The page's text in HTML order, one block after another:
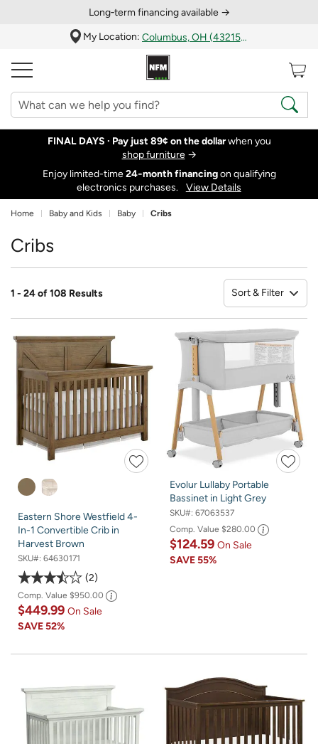
Long‑term financing available →
My Location:
Columbus, OH (43215)
FINAL DAYS · Pay just 89¢ on the dollarwhen you
shop furniture→
Enjoy limited-time24‑month financingon qualifying
electronics purchases.
View Details
Home Baby and Kids Baby Cribs
Cribs
1 - 24 of 108 Results Sort & Filter
Eastern Shore Westfield 4-
In-1 Convertible Crib in
Harvest Brown
SKU#: 64630171
2
Comp. Value $950.00
$449.99 On Sale
SAVE52%
Evolur Lullaby Portable
Bassinet in Light Grey
SKU#: 67063537
Comp. Value $280.00
$124.59 On Sale
SAVE55%